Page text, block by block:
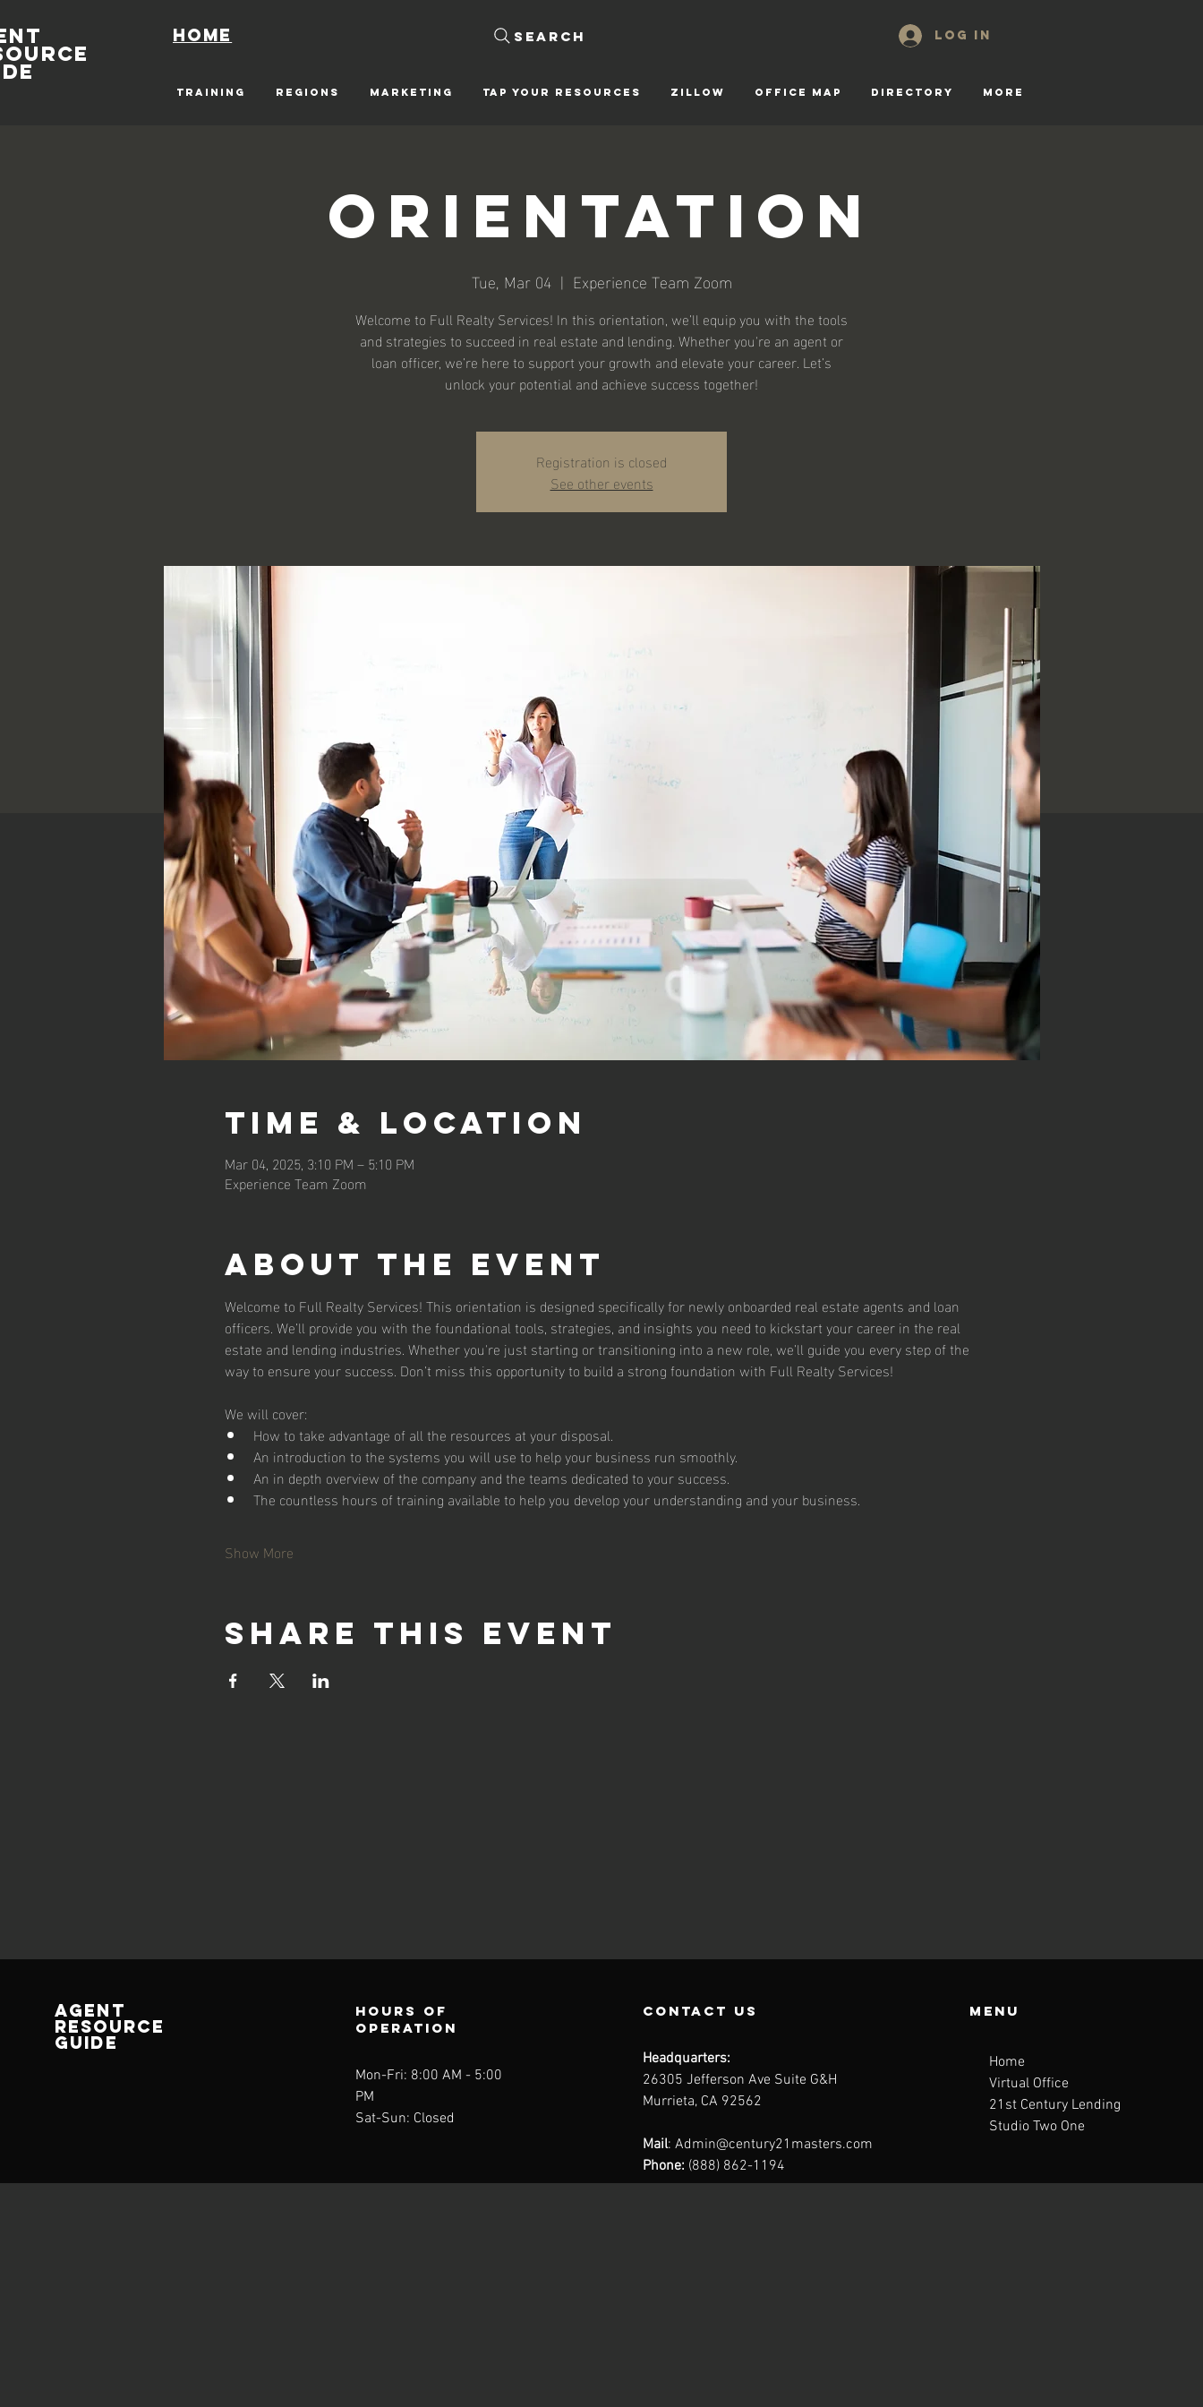
Home Search Log In
TRAINING REGIONS MARKETING Tap Your Resources ZILLOW OFFICE MAP DIRECTORY More
Orientation
Tue, Mar 04
  |
Experience Team Zoom
Welcome to Full Realty Services! In this orientation, we’ll equip you with the tools
and strategies to succeed in real estate and lending. Whether you're an agent or
loan officer, we’re here to support your growth and elevate your career. Let’s
unlock your potential and achieve success together!
Registration is closed
See other events
Time & Location
Mar 04, 2025, 3:10 PM – 5:10 PM
Experience Team Zoom
About the event
Welcome to Full Realty Services! This orientation is designed specifically for newly onboarded real estate agents and loan
officers. We’ll provide you with the foundational tools, strategies, and insights you need to kickstart your career in the real
estate and lending industries. Whether you're just starting or transitioning into a new role, we’ll guide you every step of the
way to ensure your success. Don’t miss this opportunity to build a strong foundation with Full Realty Services!
We will cover:
How to take advantage of all the resources at your disposal.
An introduction to the systems you will use to help your business run smoothly.
An in depth overview of the company and the teams dedicated to your success.
The countless hours of training available to help you develop your understanding and your business.
Show More
Share this event
AGENT
RESOURCE
GUIDE
Hours of
operation
Mon-Fri: 8:00 AM - 5:00
PM
Sat-Sun: Closed
contact us
Headquarters:
26305 Jefferson Ave Suite G&H
Murrieta, CA 92562
Mail: Admin@century21masters.com
Phone: (888) 862-1194
Menu
Home
Virtual Office
21st Century Lending
Studio Two One